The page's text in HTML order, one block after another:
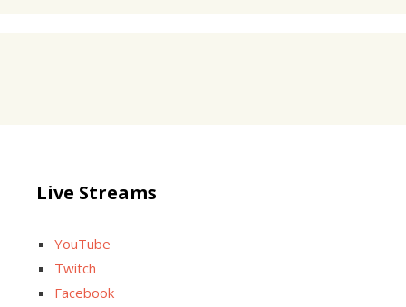
Live Streams
YouTube
Twitch
Facebook